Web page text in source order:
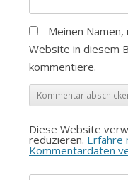
Meinen
Website in diesem
kommentiere.
Diese Website
reduzieren. Erfahre
Kommentardaten